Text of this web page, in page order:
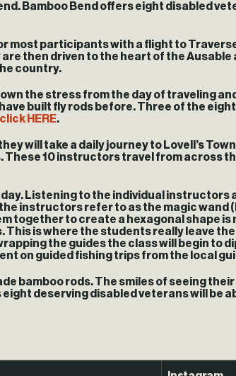
Bamboo Bend offers eight disabled
most participants with a flight to
then driven to the heart of the
country.
the stress from the day of traveling
built fly rods before. Three of the
HERE.
will take a daily journey to Lovell’s
These 10 instructors travel from across
Listening to the individual instructors
instructors refer to as the magic wand
together to create a hexagonal shape is
is where the students really leave
the guides the class will begin to
on guided fishing trips from the local
bamboo rods. The smiles of seeing
deserving disabled veterans will be